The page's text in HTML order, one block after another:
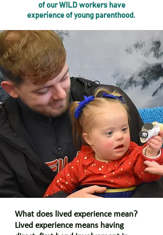
of our WILD workers have
experience of young parenthood.
What does lived experience mean?
Lived experience means having